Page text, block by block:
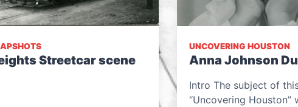
Streetcar scene
UNCOVERING HOUSTON
Anna Johnson
Intro The subject of
“Uncovering Houston”